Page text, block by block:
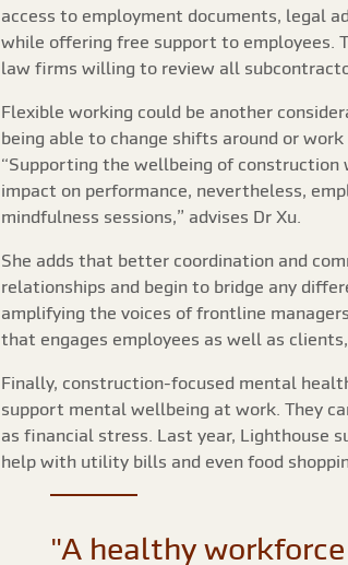
access to employment documents, legal
while offering free support to employees.
law firms willing to review all
Flexible working could be another
being able to change shifts around or
“Supporting the wellbeing of
impact on performance, nevertheless,
mindfulness sessions,” advises Dr Xu.
She adds that better coordination and
relationships and begin to bridge any
amplifying the voices of frontline
that engages employees as well as
Finally, construction-focused mental
support mental wellbeing at work. They
as financial stress. Last year, Lighthouse
help with utility bills and even food
"A healthy